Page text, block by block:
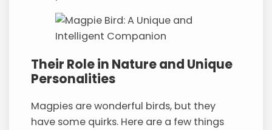
Their Role in Nature and Unique
Personalities
Magpies are wonderful birds, but they
have some quirks. Here are a few things